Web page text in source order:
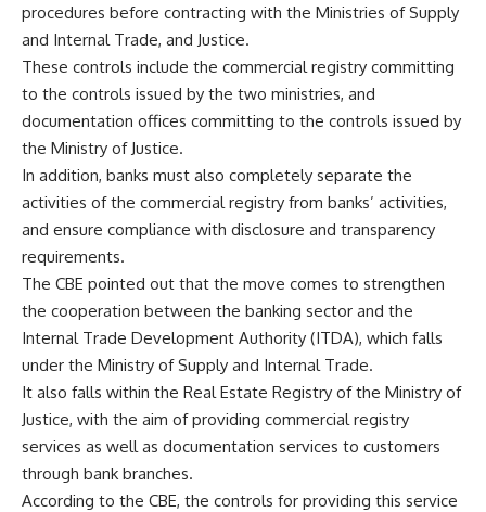
procedures before contracting with the Ministries of Supply
and Internal Trade, and Justice.
These controls include the commercial registry committing
to the controls issued by the two ministries, and
documentation offices committing to the controls issued by
the Ministry of Justice.
In addition, banks must also completely separate the
activities of the commercial registry from banks’ activities,
and ensure compliance with disclosure and transparency
requirements.
The CBE pointed out that the move comes to strengthen
the cooperation between the banking sector and the
Internal Trade Development Authority (ITDA), which falls
under the Ministry of Supply and Internal Trade.
It also falls within the Real Estate Registry of the Ministry of
Justice, with the aim of providing commercial registry
services as well as documentation services to customers
through bank branches.
According to the CBE, the controls for providing this service